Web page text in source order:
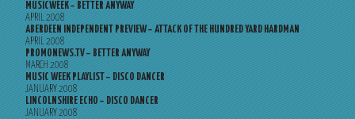
MUSICWEEK – BETTER ANYWAY
APRIL 2008
ABERDEEN INDEPENDENT PREVIEW – ATTACK OF THE HUNDRED YARD HARDMAN
APRIL 2008
PROMONEWS.TV – BETTER ANYWAY
MARCH 2008
MUSIC WEEK PLAYLIST – DISCO DANCER
JANUARY 2008
LINCOLNSHIRE ECHO – DISCO DANCER
JANUARY 2008